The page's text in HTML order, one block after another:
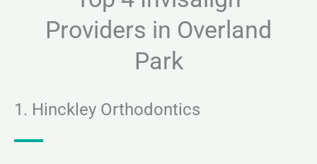
Providers in Overland
Park
1. Hinckley Orthodontics